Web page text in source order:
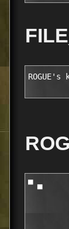
▀ ▄